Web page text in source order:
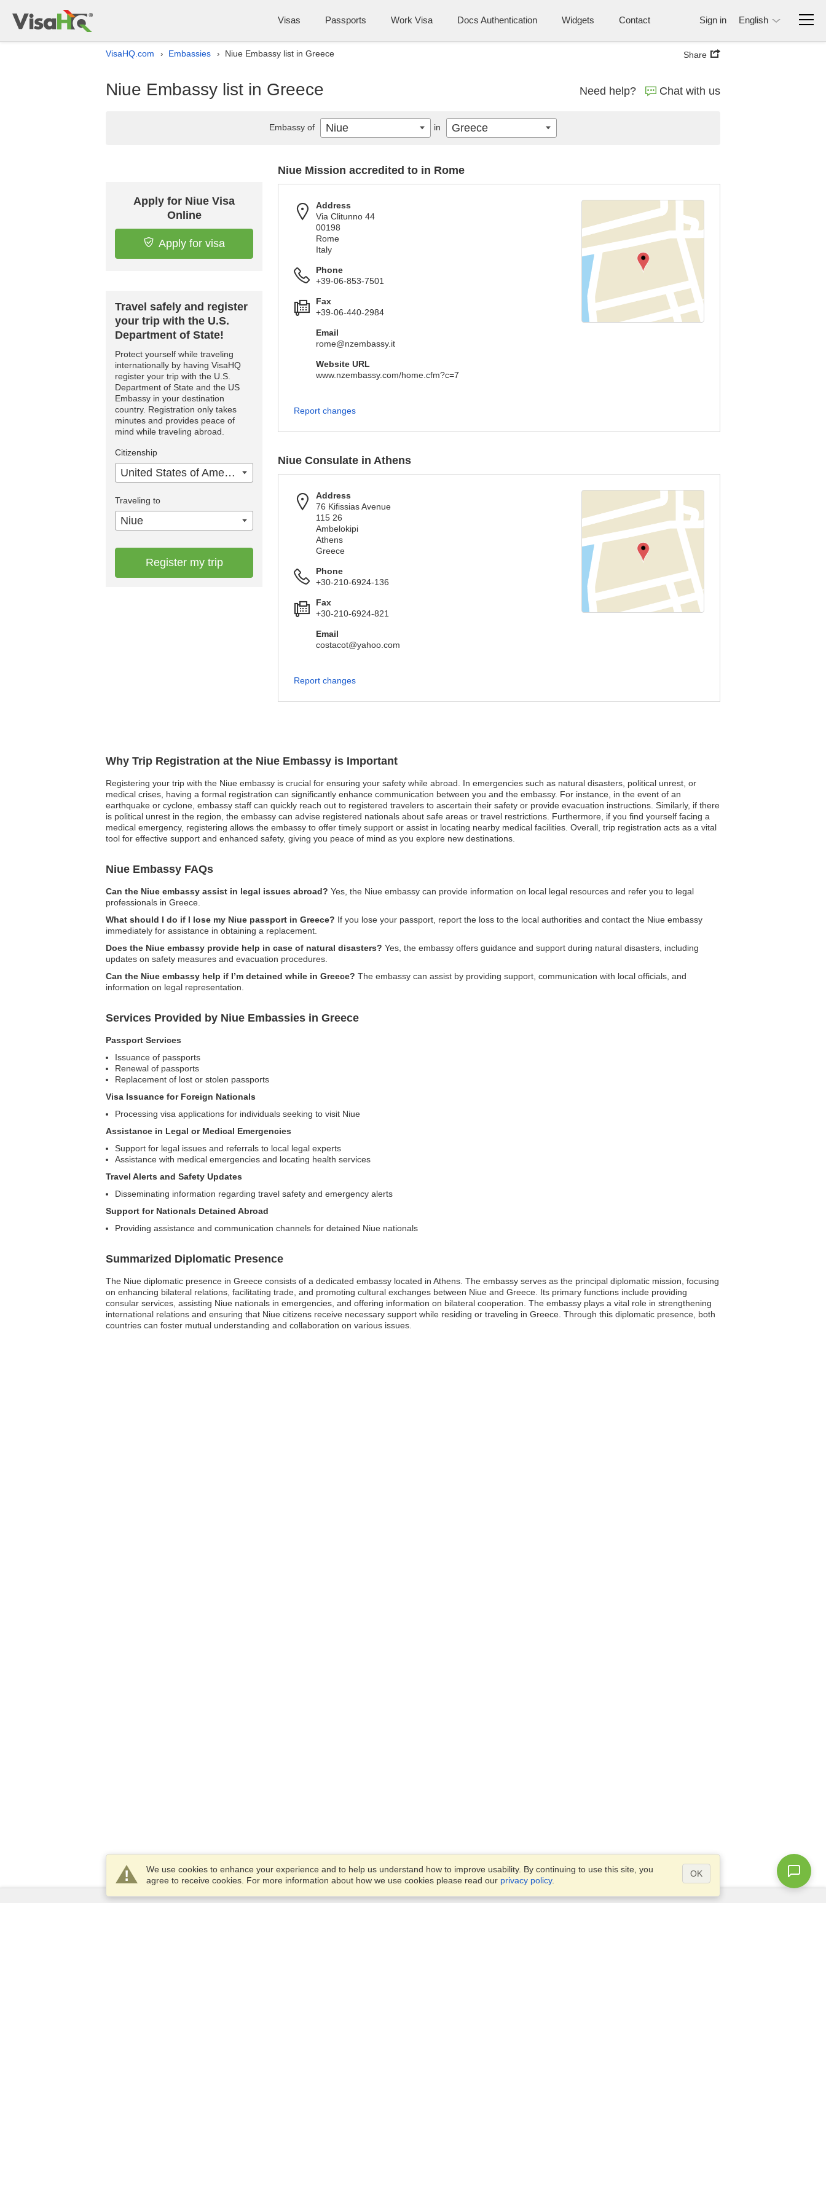
Visas Passports Work Visa Docs Authentication Widgets Contact Sign in English
VisaHQ.com › Embassies › Niue Embassy list in Greece Share
Niue Embassy list in Greece Need help? Chat with us
Why Trip Registration at the Niue Embassy is Important
Registering your trip with the Niue embassy is crucial for ensuring your safety while abroad. In emergencies such as natural disasters, political unrest, or
medical crises, having a formal registration can significantly enhance communication between you and the embassy. For instance, in the event of an
earthquake or cyclone, embassy staff can quickly reach out to registered travelers to ascertain their safety or provide evacuation instructions. Similarly, if there
is political unrest in the region, the embassy can advise registered nationals about safe areas or travel restrictions. Furthermore, if you find yourself facing a
medical emergency, registering allows the embassy to offer timely support or assist in locating nearby medical facilities. Overall, trip registration acts as a vital
tool for effective support and enhanced safety, giving you peace of mind as you explore new destinations.
Niue Embassy FAQs
Can the Niue embassy assist in legal issues abroad? Yes, the Niue embassy can provide information on local legal resources and refer you to legal
professionals in Greece.
What should I do if I lose my Niue passport in Greece? If you lose your passport, report the loss to the local authorities and contact the Niue embassy
immediately for assistance in obtaining a replacement.
Does the Niue embassy provide help in case of natural disasters? Yes, the embassy offers guidance and support during natural disasters, including
updates on safety measures and evacuation procedures.
Can the Niue embassy help if I’m detained while in Greece? The embassy can assist by providing support, communication with local officials, and
information on legal representation.
Services Provided by Niue Embassies in Greece
Passport Services
Issuance of passports
Renewal of passports
Replacement of lost or stolen passports
Visa Issuance for Foreign Nationals
Processing visa applications for individuals seeking to visit Niue
Assistance in Legal or Medical Emergencies
Support for legal issues and referrals to local legal experts
Assistance with medical emergencies and locating health services
Travel Alerts and Safety Updates
Disseminating information regarding travel safety and emergency alerts
Support for Nationals Detained Abroad
Providing assistance and communication channels for detained Niue nationals
Summarized Diplomatic Presence
The Niue diplomatic presence in Greece consists of a dedicated embassy located in Athens. The embassy serves as the principal diplomatic mission, focusing
on enhancing bilateral relations, facilitating trade, and promoting cultural exchanges between Niue and Greece. Its primary functions include providing
consular services, assisting Niue nationals in emergencies, and offering information on bilateral cooperation. The embassy plays a vital role in strengthening
international relations and ensuring that Niue citizens receive necessary support while residing or traveling in Greece. Through this diplomatic presence, both
countries can foster mutual understanding and collaboration on various issues.
Apply for Niue Visa
Online
Apply for visa
Travel safely and register
your trip with the U.S.
Department of State!
Protect yourself while traveling
internationally by having VisaHQ
register your trip with the U.S.
Department of State and the US
Embassy in your destination
country. Registration only takes
minutes and provides peace of
mind while traveling abroad.
Citizenship
United States of America
Traveling to
Niue
Register my trip
Niue Mission accredited to in Rome
Address
Via Clitunno 44
00198
Rome
Italy
Phone
+39-06-853-7501
Fax
+39-06-440-2984
Email
rome@nzembassy.it
Website URL
www.nzembassy.com/home.cfm?c=7
Report changes
Niue Consulate in Athens
Address
76 Kifissias Avenue
115 26
Ambelokipi
Athens
Greece
Phone
+30-210-6924-136
Fax
+30-210-6924-821
Email
costacot@yahoo.com
Report changes
Embassy of Niue in Greece
We use cookies to enhance your experience and to help us understand how to improve usability. By continuing to use this site, you
agree to receive cookies. For more information about how we use cookies please read our privacy policy.
OK